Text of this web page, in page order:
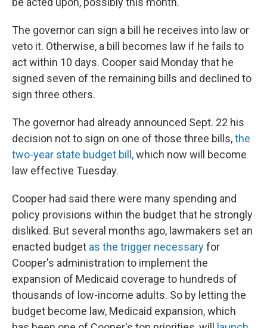
The governor can sign a bill he receives into law or
veto it. Otherwise, a bill becomes law if he fails to
act within 10 days. Cooper said Monday that he
signed seven of the remaining bills and declined to
sign three others.
The governor had already announced Sept. 22 his
decision not to sign on one of those three bills,the
two-year state budget bill,which now will become
law effective Tuesday.
Cooper had said there were many spending and
policy provisions within the budget that he strongly
disliked. But several months ago, lawmakers set an
enacted budget as the trigger necessaryfor
Cooper's administration to implement the
expansion of Medicaid coverage to hundreds of
thousands of low-income adults. So by letting the
budget become law, Medicaid expansion, which